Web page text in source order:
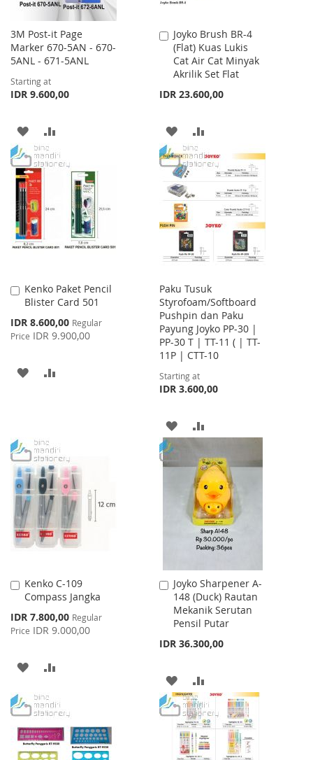
3M Post-it Page
Marker 670-5AN - 670-
5ANL - 671-5ANL
Starting at
IDR 9.600,00
ADD
TO
WISH
LIST
TO
COMPARE
Joyko Brush BR-4
(Flat) Kuas Lukis
Cat Air Cat Minyak
Akrilik Set Flat
IDR 23.600,00
Add
to
Cart
ADD
TO
WISH
LIST
TO
COMPARE
Kenko Paket Pencil
Blister Card 501
Special
Price
IDR 8.600,00 Regular
Price IDR 9.900,00
Add
to
ADD
LIST
Paku Tusuk
Styrofoam/Softboard
Pushpin dan Paku
Payung Joyko PP-30 |
PP-30 T | TT-11 ( | TT-
11P | CTT-10
Starting at
IDR 3.600,00
ADD
WISH
LIST
COMPARE
Kenko C-109
Compass Jangka
Special
Price
IDR 7.800,00 Regular
Price IDR 9.000,00
Add
to
ADD
WISH
LIST
COMPARE
Joyko Sharpener A-
148 (Duck) Rautan
Mekanik Serutan
Pensil Putar
IDR 36.300,00
Add
to
Cart
ADD
TO
WISH
LIST
TO
COMPARE